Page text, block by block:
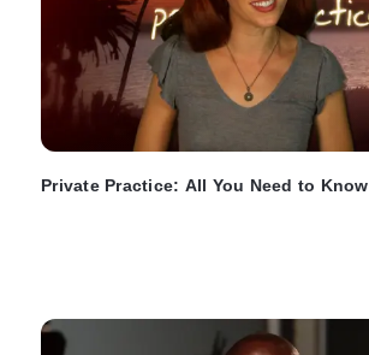
Private Practice: All You Need to Know